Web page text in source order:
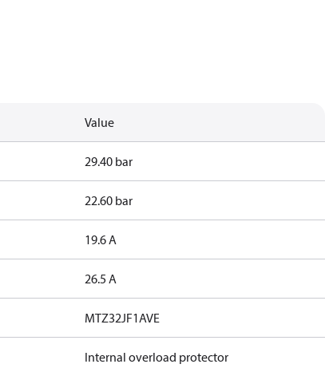
Value
29.40 bar
22.60 bar
19.6 A
26.5 A
MTZ32JF1AVE
Internal overload protector